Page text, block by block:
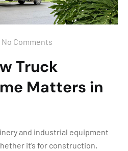
No Comments
Truck
Matters in
and industrial equipment
it’s for construction,